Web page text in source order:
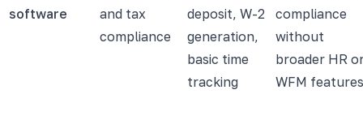
software
and tax
compliance
deposit, W-2
generation,
basic time
tracking
compliance
without
broader HR
WFM features